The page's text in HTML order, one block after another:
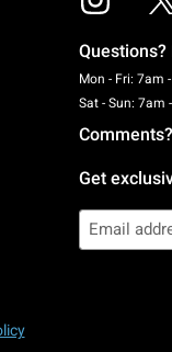
Questions?
Mon - Fri: 7am
Sat - Sun: 7am
Comments?
Get